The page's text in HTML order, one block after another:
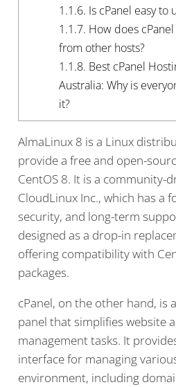
1.1.6. Is cPanel easy to
1.1.7. How does
from other hosts?
1.1.8. Best cPanel
Australia: Why is
it?
AlmaLinux 8 is a Linux
provide a free and open-
CentOS 8. It is a community-
CloudLinux Inc., which has a
security, and long-term
designed as a drop-in
offering compatibility with
packages.
cPanel, on the other hand, is
panel that simplifies website
management tasks. It
interface for managing
environment, including